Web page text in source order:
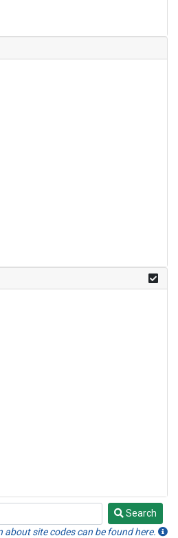
Search
about site codes can be found here.